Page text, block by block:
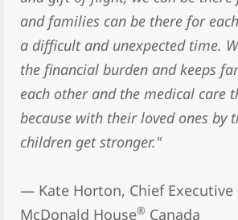
and families can be there for
a difficult and unexpected time.
the financial burden and keeps
each other and the medical care
because with their loved ones by
children get stronger."
— Kate Horton, Chief Executive
McDonald House® Canada